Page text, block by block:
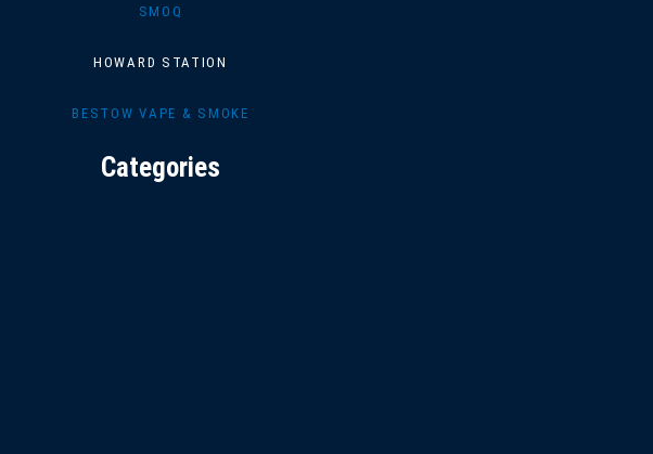
SMOQ
HOWARD STATION
BESTOW VAPE & SMOKE
Categories